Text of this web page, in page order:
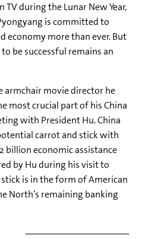
during the Lunar New Year,
is committed to
economy more than ever. But
be successful remains an
movie director he
most crucial part of his China
with President Hu. China
carrot and stick with
billion economic assistance
by Hu during his visit to
is in the form of American
North’s remaining banking